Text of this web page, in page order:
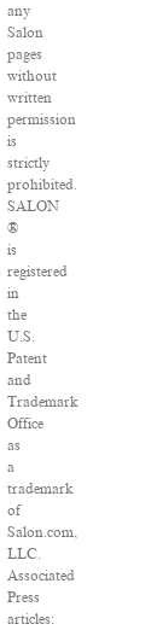
any
Salon
pages
without
written
permission
is
strictly
prohibited.
SALON
®
is
registered
in
the
U.S.
Patent
and
Trademark
Office
as
a
trademark
of
Salon.com,
LLC.
Associated
Press
articles: